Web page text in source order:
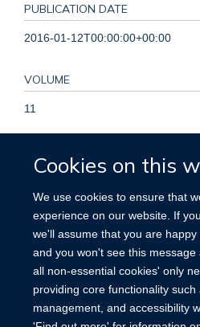
Cookies on this
We use cookies to ensure that
experience on our website. If
we'll assume that you are
and you won't see this
all non-essential cookies' only
providing core functionality
management, and accessibility
PUBLICATION DATE
2016-01-12T00:00:00+00:00
VOLUME
11
Decision Making, Delivery of
Medicine, Health Facility
Administration, Humans, Policy
as Topic